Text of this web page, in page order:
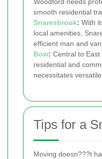
smooth residential
Snaresbrook: With
local amenities,
efficient man and van
Bow: Central to
residential and
necessitates
Tips for a
Moving doesn???t